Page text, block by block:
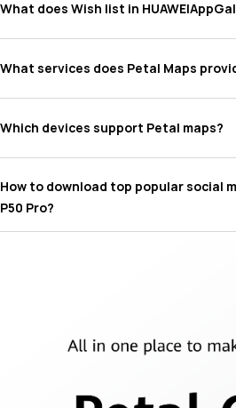
What does Wish list in
What services does Petal Maps
Which devices support Petal maps?
How to download top popular social
P50 Pro?